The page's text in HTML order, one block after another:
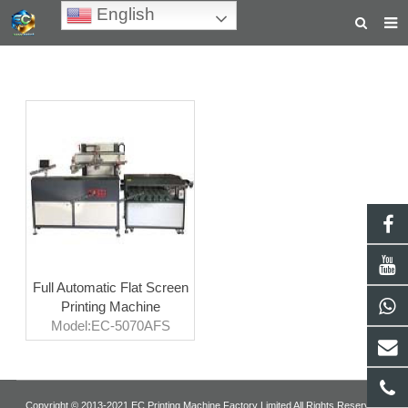
ABOUT US
PRODUCTS
NEWS
TEACHING VIDEOS
PAYMENT
CONTACT US
Full Automatic Flat Screen
Printing Machine
Model:EC-5070AFS
English
Copyright © 2013-2021 EC Printing Machine Factory Limited All Rights Reserved.